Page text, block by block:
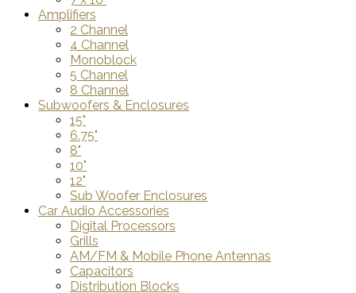
Amplifiers
2 Channel
4 Channel
Monoblock
5 Channel
8 Channel
Subwoofers & Enclosures
15"
6.75"
8"
10"
12"
Sub Woofer Enclosures
Car Audio Accessories
Digital Processors
Grills
AM/FM & Mobile Phone Antennas
Capacitors
Distribution Blocks